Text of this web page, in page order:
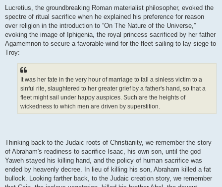
Lucretius, the groundbreaking Roman materialist philosopher, evoked the
spectre of ritual sacrifice when he explained his preference for reason
over religion in the introduction to “On The Nature of the Universe,”
evoking the image of Iphigenia, the royal princess sacrificed by her father
Agamemnon to secure a favorable wind for the fleet sailing to lay siege to
Troy:
It was her fate in the very hour of marriage to fall a sinless victim to a
sinful rite, slaughtered to her greater grief by a father's hand, so that a
fleet might sail under happy auspices. Such are the heights of
wickedness to which men are driven by superstition.
Thinking back to the Judaic roots of Christianity, we remember the story
of Abraham's readiness to sacrifice Isaac, his own son, until the god
Yaweh stayed his killing hand, and the policy of human sacrifice was
ended by heavenly decree. In lieu of killing his son, Abraham killed a fat
bullock. Looking farther back, to the Judaic creation story, we remember